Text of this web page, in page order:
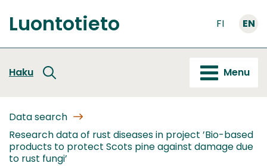
to
content
Front
Luontotieto FI EN
Haku Menu
Data search
Research data of rust diseases in project ’Bio-based
products to protect Scots pine against damage due
to rust fungi’